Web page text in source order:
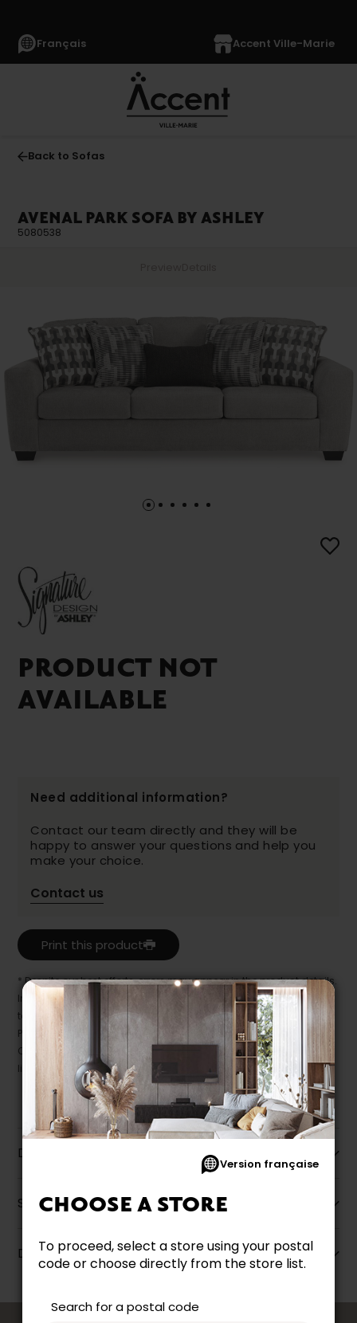
Version française
CHOOSE A STORE
To proceed, select a store using your postal
code or choose directly from the store list.
Search for a postal code
Français Accent Ville-Marie
Back to Sofas
AVENAL PARK SOFA BY ASHLEY
5080538
PRODUCT NOT
AVAILABLE
Need additional information?
Contact our team directly and they will be
happy to answer your questions and help you
make your choice.
Contact us
Print this product
* Despite our best efforts, errors may appear in the product details.
In this case, pricing and specifications as they appear in store
take precedence.
Prices may vary according to the fabrics, finishes and colours.
Our promotions cannot be combined with any offer, discount or
liquidation.
Description
Specifications
Dimensions